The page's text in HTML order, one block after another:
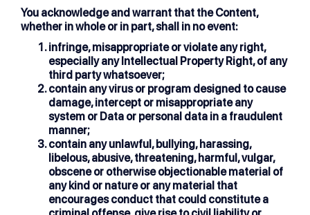
You acknowledge and warrant that the Content,
whether in whole or in part, shall in no event:
infringe, misappropriate or violate any right,
especially any Intellectual Property Right, of any
third party whatsoever;
contain any virus or program designed to cause
damage, intercept or misappropriate any
system or Data or personal data in a fraudulent
manner;
contain any unlawful, bullying, harassing,
libelous, abusive, threatening, harmful, vulgar,
obscene or otherwise objectionable material of
any kind or nature or any material that
encourages conduct that could constitute a